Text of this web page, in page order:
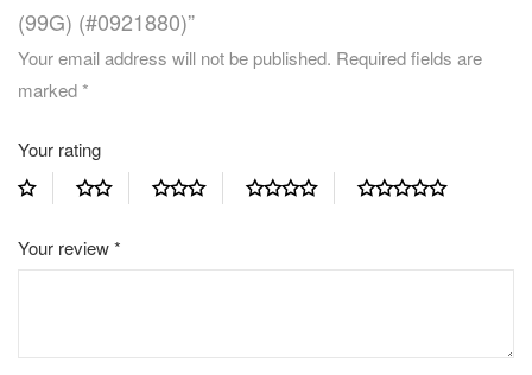
(99G) (#0921880)”
Your email address will not be published. Required fields are
marked*
Your rating
Your review*